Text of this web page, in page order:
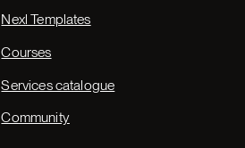
Nexl Templates
Courses
Services catalogue
Community